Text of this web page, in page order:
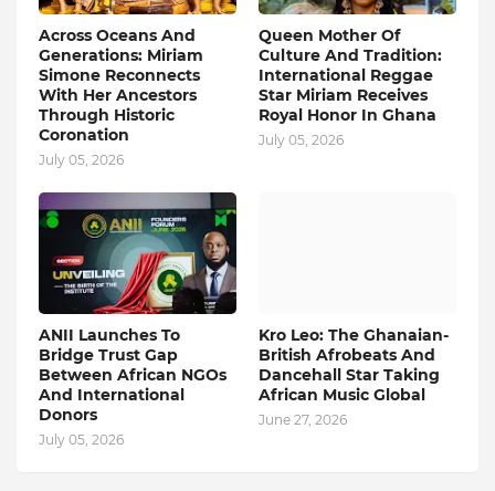
Across Oceans And
Generations: Miriam
Simone Reconnects
With Her Ancestors
Through Historic
Coronation
July 05, 2026
Queen Mother Of
Culture And Tradition:
International Reggae
Star Miriam Receives
Royal Honor In Ghana
July 05, 2026
ANII Launches To
Bridge Trust Gap
Between African NGOs
And International
Donors
July 05, 2026
Kro Leo: The Ghanaian-
British Afrobeats And
Dancehall Star Taking
African Music Global
June 27, 2026